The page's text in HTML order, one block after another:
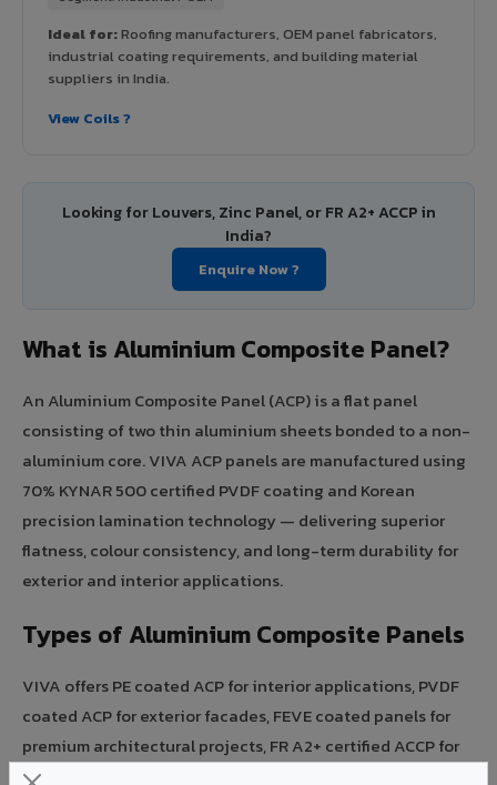
Ideal for:Roofing manufacturers, OEM panel fabricators,
industrial coating requirements, and building material
suppliers in India.
View Coils ?
Looking for Louvers, Zinc Panel, or FR A2+ ACCP in
India?
Enquire Now ?
What is Aluminium Composite Panel?
An Aluminium Composite Panel (ACP) is a flat panel
consisting of two thin aluminium sheets bonded to a non-
aluminium core. VIVA ACP panels are manufactured using
70% KYNAR 500 certified PVDF coating and Korean
precision lamination technology — delivering superior
flatness, colour consistency, and long-term durability for
exterior and interior applications.
Types of Aluminium Composite Panels
VIVA offers PE coated ACP for interior applications, PVDF
coated ACP for exterior facades, FEVE coated panels for
premium architectural projects, FR A2+ certified ACCP for
fire-rated mandated buildings, and HPL faced panels for